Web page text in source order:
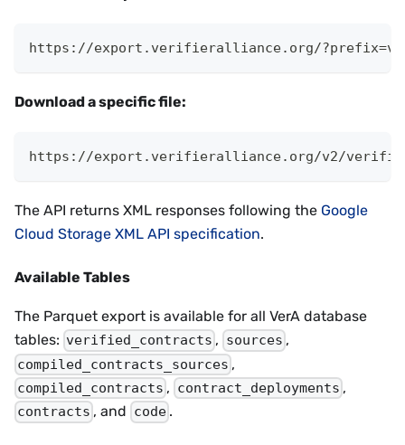
https://export.verifieralliance.org/
Download a specific file:
https://export.verifieralliance.org/v2/
The API returns XML responses following the Google
Cloud Storage XML API specification.
Available Tables
The Parquet export is available for all VerA database
tables: verified_contracts , sources ,
compiled_contracts_sources ,
compiled_contracts , contract_deployments ,
contracts , and code .